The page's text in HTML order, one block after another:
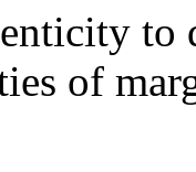
to
of